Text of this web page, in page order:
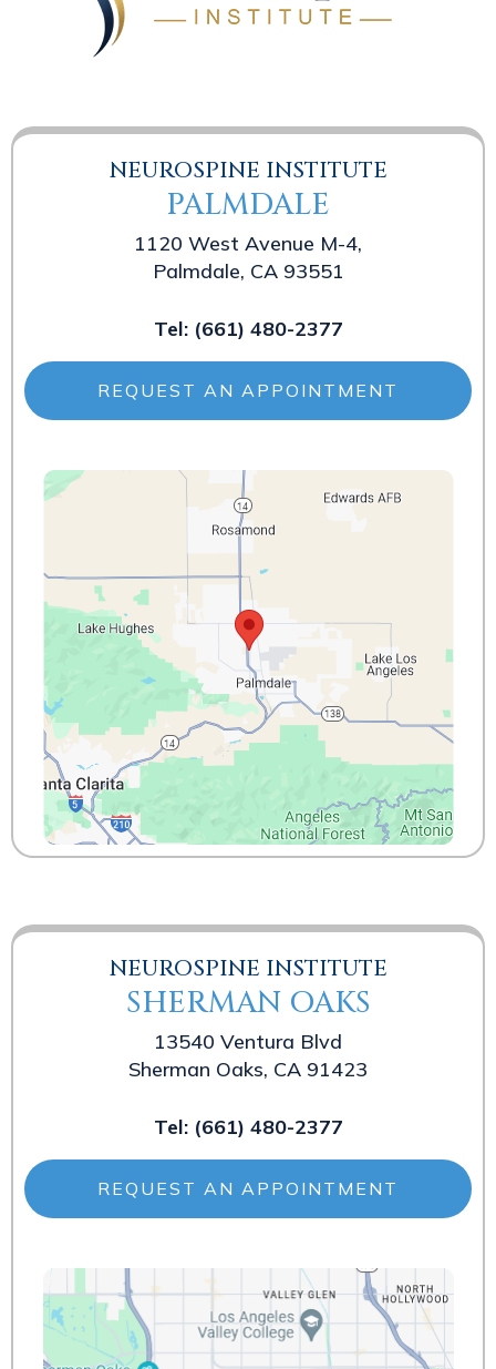
NEUROSPINE INSTITUTE
PALMDALE
1120 West Avenue M-4,
Palmdale, CA 93551
Tel: (661) 480-2377
REQUEST AN APPOINTMENT
NEUROSPINE INSTITUTE
SHERMAN OAKS
13540 Ventura Blvd
Sherman Oaks, CA 91423
Tel: (661) 480-2377
REQUEST AN APPOINTMENT